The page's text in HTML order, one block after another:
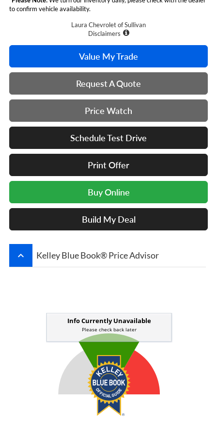
to confirm vehicle availability.
Laura Chevrolet of Sullivan
Disclaimers
Value My Trade
Request A Quote
Price Watch
Schedule Test Drive
Print Offer
Buy Online
Build My Deal
keyboard_arrow_up Kelley Blue Book® Price Advisor